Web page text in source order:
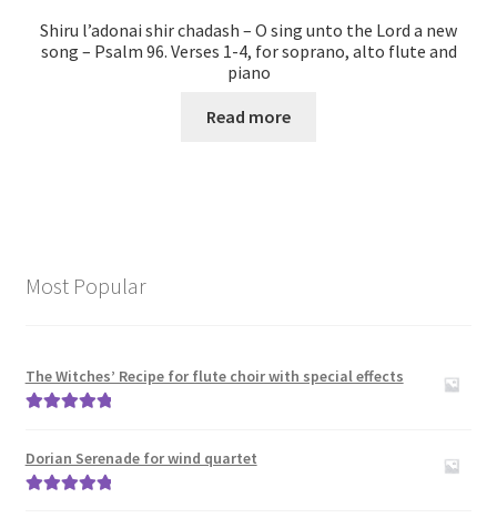
Shiru l’adonai shir chadash – O sing unto the Lord a new
song – Psalm 96. Verses 1-4, for soprano, alto flute and
piano
Read more
Most Popular
The Witches’ Recipe for flute choir with special effects
Dorian Serenade for wind quartet